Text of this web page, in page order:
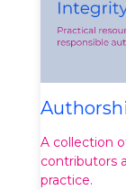
A collection
contributors
practice.